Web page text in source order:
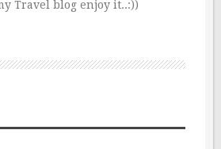
Travel blog enjoy it..:))